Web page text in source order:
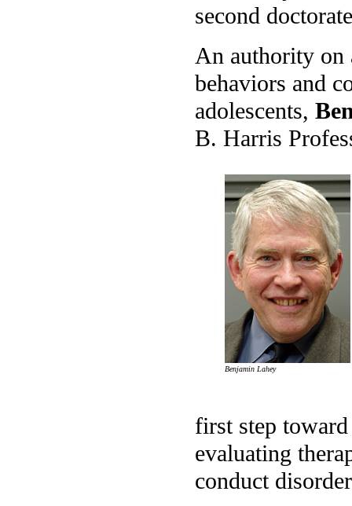
second
An authority on
behaviors and
adolescents,
B. Harris
Benjamin Lahey
first step
evaluating
conduct